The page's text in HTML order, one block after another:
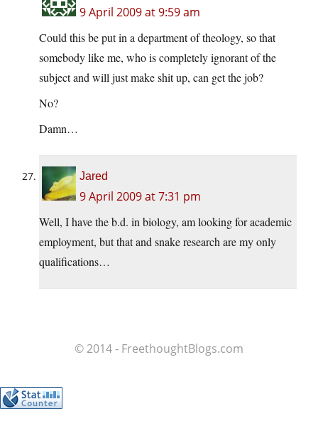
9 April 2009 at 9:59 am
Could this be put in a department of theology, so that
somebody like me, who is completely ignorant of the
subject and will just make shit up, can get the job?
No?
Damn…
Jared
9 April 2009 at 7:31 pm
Well, I have the b.d. in biology, am looking for academic
employment, but that and snake research are my only
qualifications…
© 2014 - FreethoughtBlogs.com